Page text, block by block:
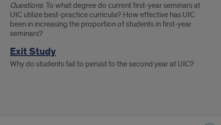
Questions: To what degree do current first-year seminars at
UIC utilize best-practice curricula? How effective has UIC
been in increasing the proportion of students in first-year
seminars?
Exit Study
Why do students fail to persist to the second year at UIC?